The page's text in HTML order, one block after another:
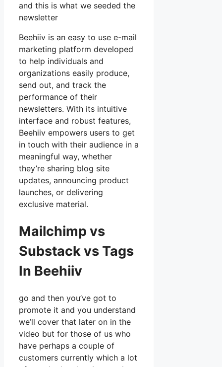
and this is what we seeded the
newsletter
Beehiiv is an easy to use e-mail
marketing platform developed
to help individuals and
organizations easily produce,
send out, and track the
performance of their
newsletters. With its intuitive
interface and robust features,
Beehiiv empowers users to get
in touch with their audience in a
meaningful way, whether
they’re sharing blog site
updates, announcing product
launches, or delivering
exclusive material.
Mailchimp vs
Substack vs Tags
In Beehiiv
go and then you’ve got to
promote it and you understand
we’ll cover that later on in the
video but for those of us who
have perhaps a couple of
customers currently which a lot